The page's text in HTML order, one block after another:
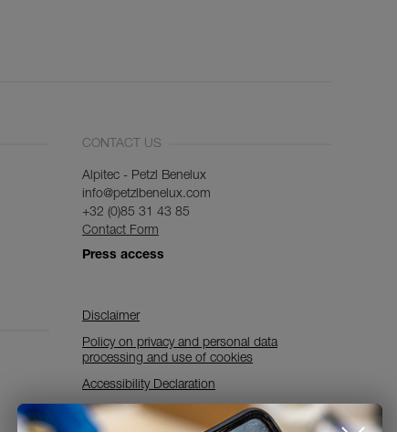
Discover ePPEcentre
CONTACT US
Alpitec - Petzl Benelux
info@petzlbenelux.com
+32 (0)85 31 43 85
Contact Form
Press access
Disclaimer
Policy on privacy and personal data
processing and use of cookies
Accessibility Declaration
Cookies Settings